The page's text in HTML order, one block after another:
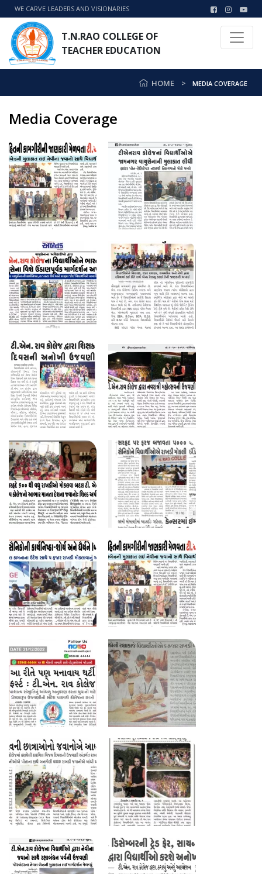
WE CARVE LEADERS AND VISIONARIES
T.N.RAO COLLEGE OF
TEACHER EDUCATION
HOME MEDIA COVERAGE
Media Coverage